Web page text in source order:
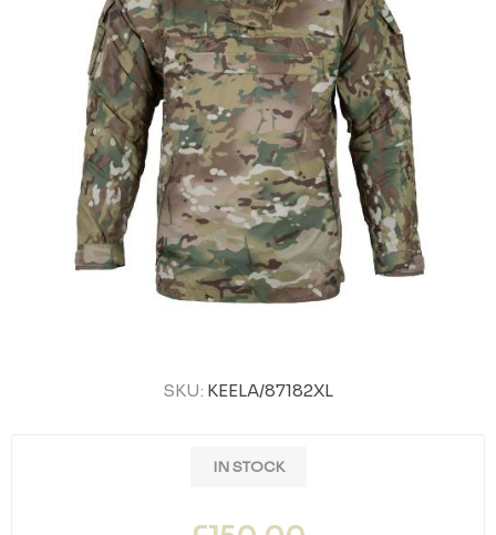
SKU: KEELA/87182XL
IN STOCK